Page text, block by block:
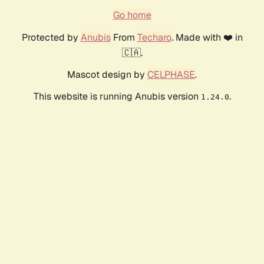
Go home
Protected by AnubisFrom Techaro. Made with ❤️ in
🇨🇦.
Mascot design by CELPHASE.
This website is running Anubis version 1.24.0.